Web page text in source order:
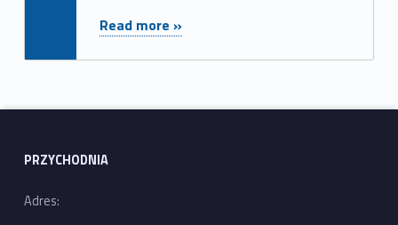
Read more »
PRZYCHODNIA
Adres: